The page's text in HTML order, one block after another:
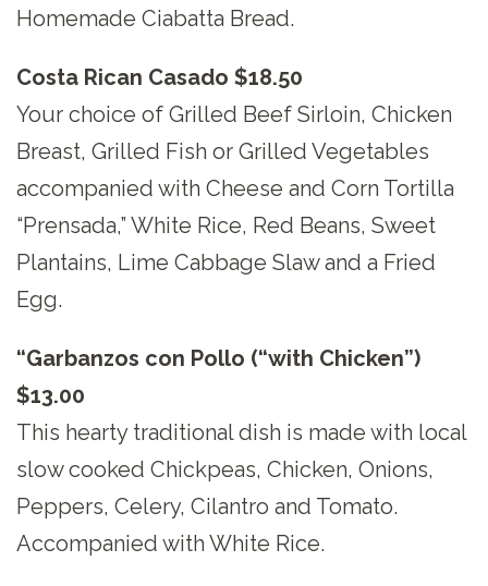
Homemade Ciabatta Bread.
Costa Rican Casado $18.50
Your choice of Grilled Beef Sirloin, Chicken
Breast, Grilled Fish or Grilled Vegetables
accompanied with Cheese and Corn Tortilla
“Prensada,” White Rice, Red Beans, Sweet
Plantains, Lime Cabbage Slaw and a Fried
Egg.
“Garbanzos con Pollo (“with Chicken”)
$13.00
This hearty traditional dish is made with local
slow cooked Chickpeas, Chicken, Onions,
Peppers, Celery, Cilantro and Tomato.
Accompanied with White Rice.